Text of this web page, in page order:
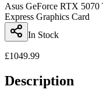
Asus GeForce RTX
Express Graphics Card
In Stock
£1049.99
Description